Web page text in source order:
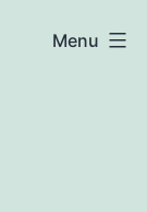
Menu